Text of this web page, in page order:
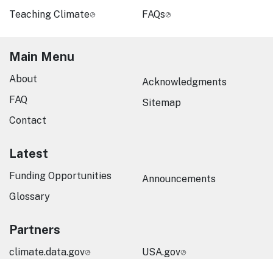
Teaching Climate
FAQs
Main Menu
About
FAQ
Contact
Acknowledgments
Sitemap
Latest
Funding Opportunities
Glossary
Announcements
Partners
climate.data.gov USA.gov